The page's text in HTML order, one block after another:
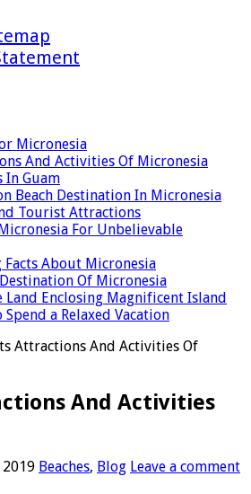
Micronesia
And Activities Of Micronesia
In Guam
Beach Destination In Micronesia
Tourist Attractions
For Unbelievable
Facts About Micronesia
Of Micronesia
Land Enclosing Magnificent Island
a Relaxed Vacation
Attractions And Activities Of
And Activities
2019 Beaches, Blog Leave a comment